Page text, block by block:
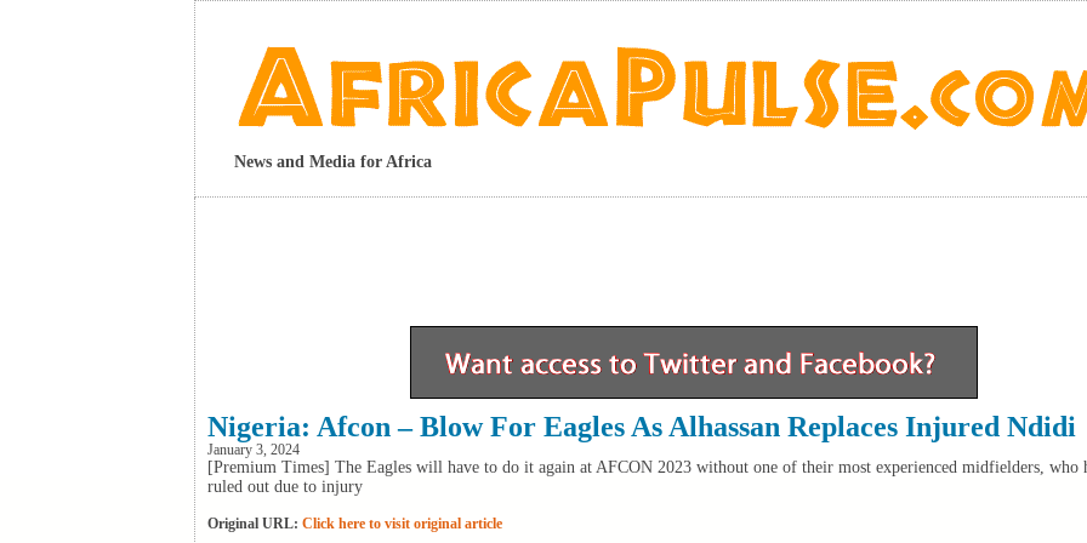
News and Media for Africa
Nigeria: Afcon – Blow For Eagles As Alhassan Replaces Injured Ndidi
January 3, 2024
[Premium Times] The Eagles will have to do it again at AFCON 2023 without one of their most experienced midfielders, who
ruled out due to injury
Original URL: Click here to visit original article